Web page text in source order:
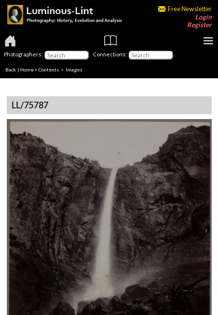
Free Newsletter
Login
Register
Photographers: Connections:
Back | Home > Contents > Images
LL/75787